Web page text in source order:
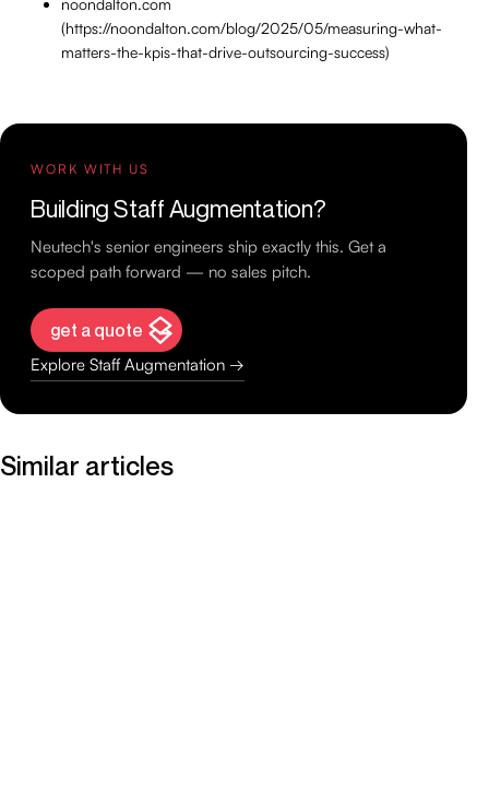
(https://noondalton.com/blog/2025/05/measuring-what-
matters-the-kpis-that-drive-outsourcing-success)
WORK WITH US
Building Staff Augmentation?
Neutech's senior engineers ship exactly this. Get a
scoped path forward — no sales pitch.
get a quote
Explore Staff Augmentation →
Similar articles